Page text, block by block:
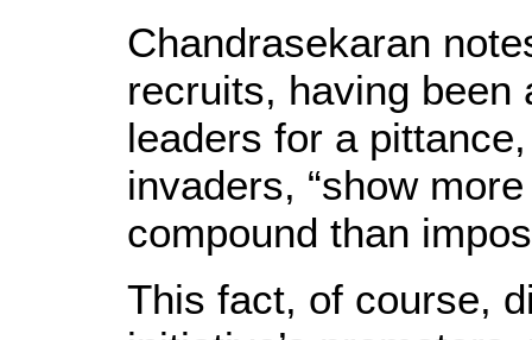
Chandrasekaran
recruits, having been
leaders for a
invaders, “show
compound than
This fact, of course,